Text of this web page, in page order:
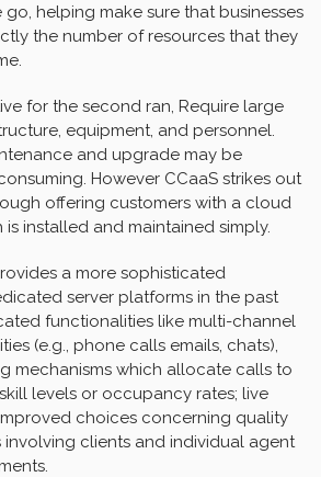
helping make sure that businesses
the number of resources that they
for the second ran, Require large
equipment, and personnel.
and upgrade may be
However CCaaS strikes out
offering customers with a cloud
installed and maintained simply.
a more sophisticated
server platforms in the past
functionalities like multi-channel
(e.g., phone calls emails, chats),
mechanisms which allocate calls to
levels or occupancy rates; live
choices concerning quality
involving clients and individual agent